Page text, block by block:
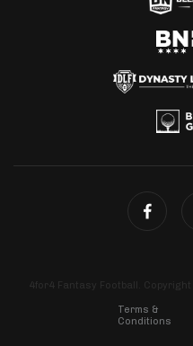
4for4 Fantasy Football.
Terms &
Conditions